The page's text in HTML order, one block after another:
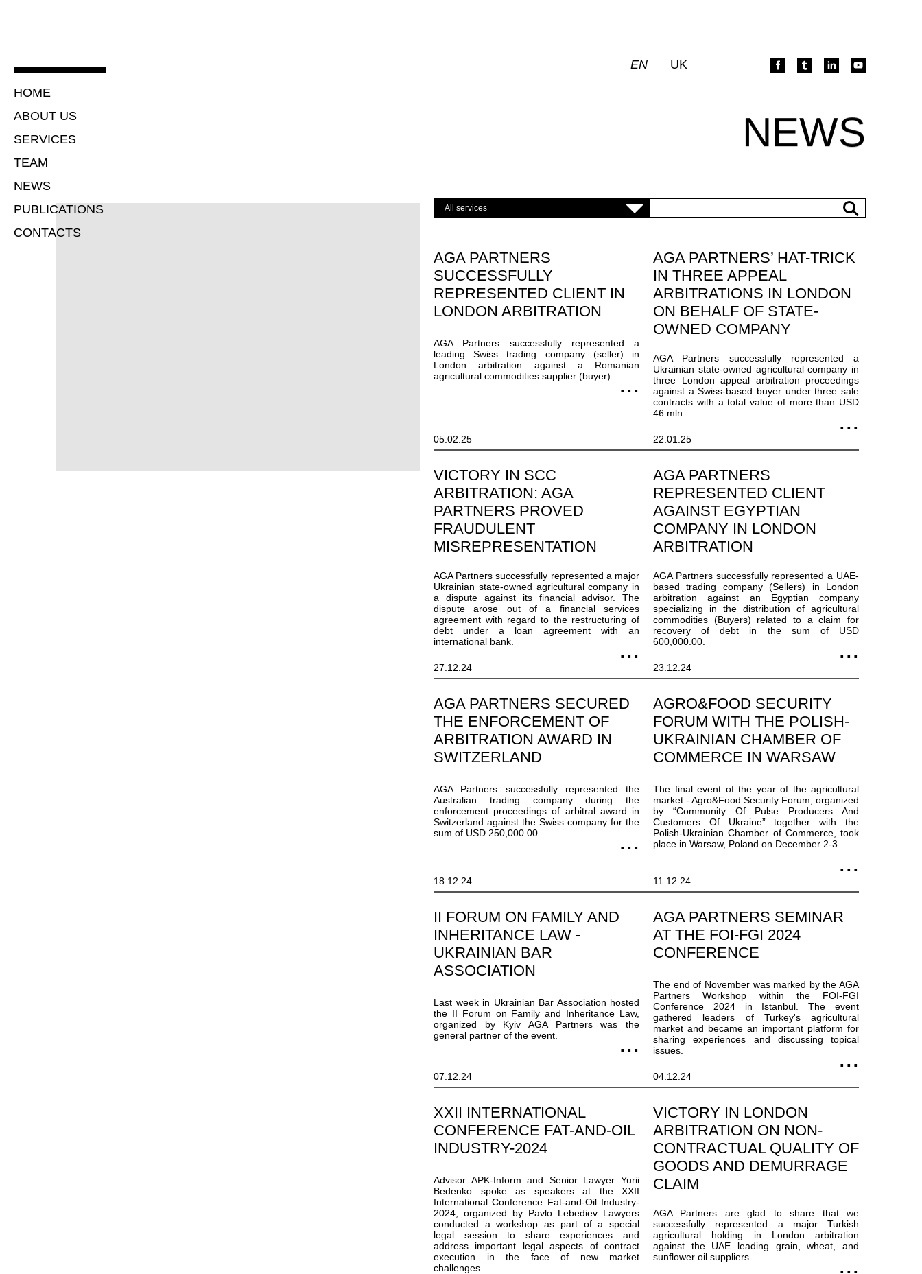
EN UK
NEWS
All services
AGA PARTNERS
SUCCESSFULLY
REPRESENTED CLIENT IN
LONDON ARBITRATION
AGA Partners successfully represented a
leading Swiss trading company (seller) in
London arbitration against a Romanian
agricultural commodities supplier (buyer).
05.02.25
AGA PARTNERS’ HAT-TRICK
IN THREE APPEAL
ARBITRATIONS IN LONDON
ON BEHALF OF STATE-
OWNED COMPANY
AGA Partners successfully represented a
Ukrainian state-owned agricultural company in
three London appeal arbitration proceedings
against a Swiss-based buyer under three sale
contracts with a total value of more than USD
46 mln.
22.01.25
VICTORY IN SCC
ARBITRATION: AGA
PARTNERS PROVED
FRAUDULENT
MISREPRESENTATION
AGA Partners successfully represented a major
Ukrainian state-owned agricultural company in
a dispute against its financial advisor. The
dispute arose out of a financial services
agreement with regard to the restructuring of
debt under a loan agreement with an
international bank.
27.12.24
AGA PARTNERS
REPRESENTED CLIENT
AGAINST EGYPTIAN
COMPANY IN LONDON
ARBITRATION
AGA Partners successfully represented a UAE-
based trading company (Sellers) in London
arbitration against an Egyptian company
specializing in the distribution of agricultural
commodities (Buyers) related to a claim for
recovery of debt in the sum of USD
600,000.00.
23.12.24
AGA PARTNERS SECURED
THE ENFORCEMENT OF
ARBITRATION AWARD IN
SWITZERLAND
AGA Partners successfully represented the
Australian trading company during the
enforcement proceedings of arbitral award in
Switzerland against the Swiss company for the
sum of USD 250,000.00.
18.12.24
AGRO&FOOD SECURITY
FORUM WITH THE POLISH-
UKRAINIAN CHAMBER OF
COMMERCE IN WARSAW
The final event of the year of the agricultural
market - Agro&Food Security Forum, organized
by “Community Of Pulse Producers And
Customers Of Ukraine” together with the
Polish-Ukrainian Chamber of Commerce, took
place in Warsaw, Poland on December 2-3.
11.12.24
II FORUM ON FAMILY AND
INHERITANCE LAW -
UKRAINIAN BAR
ASSOCIATION
Last week in Ukrainian Bar Association hosted
the II Forum on Family and Inheritance Law,
organized by Kyiv AGA Partners was the
general partner of the event.
07.12.24
AGA PARTNERS SEMINAR
AT THE FOI-FGI 2024
CONFERENCE
The end of November was marked by the AGA
Partners Workshop within the FOI-FGI
Conference 2024 in Istanbul. The event
gathered leaders of Turkey's agricultural
market and became an important platform for
sharing experiences and discussing topical
issues.
04.12.24
XXII INTERNATIONAL
CONFERENCE FAT-AND-OIL
INDUSTRY-2024
Advisor APK-Inform and Senior Lawyer Yurii
Bedenko spoke as speakers at the XXII
International Conference Fat-and-Oil Industry-
2024, organized by Pavlo Lebediev Lawyers
conducted a workshop as part of a special
legal session to share experiences and
address important legal aspects of contract
execution in the face of new market
challenges.
VICTORY IN LONDON
ARBITRATION ON NON-
CONTRACTUAL QUALITY OF
GOODS AND DEMURRAGE
CLAIM
AGA Partners are glad to share that we
successfully represented a major Turkish
agricultural holding in London arbitration
against the UAE leading grain, wheat, and
sunflower oil suppliers.
HOME
ABOUT US
SERVICES
TEAM
NEWS
PUBLICATIONS
CONTACTS